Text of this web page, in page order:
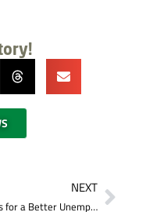
NEXT
10 Tips for a Better Unemployment Insurance Experience